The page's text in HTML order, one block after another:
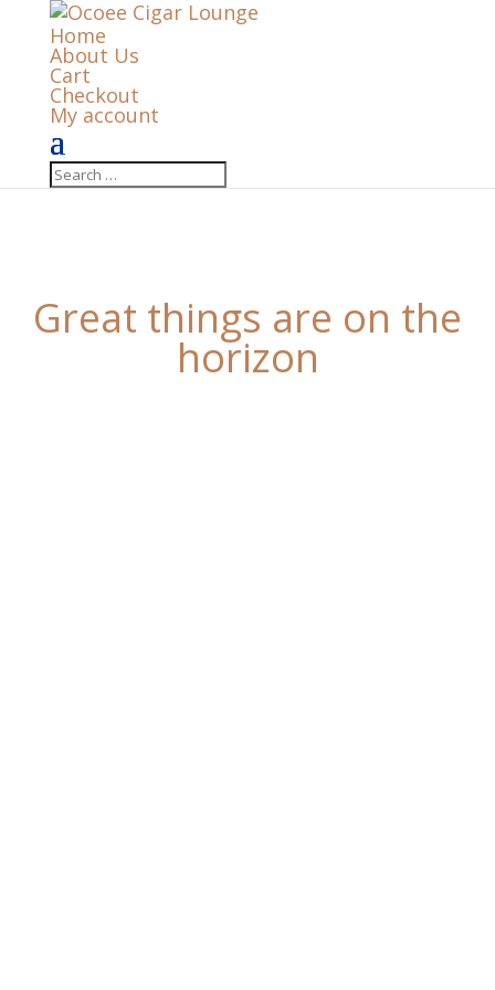
Home
About Us
Cart
Checkout
My account
Great things are on the
horizon